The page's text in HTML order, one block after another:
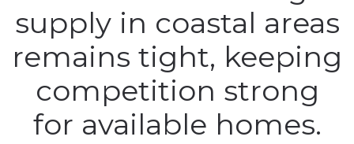
supply in coastal areas
remains tight, keeping
competition strong
for available homes.